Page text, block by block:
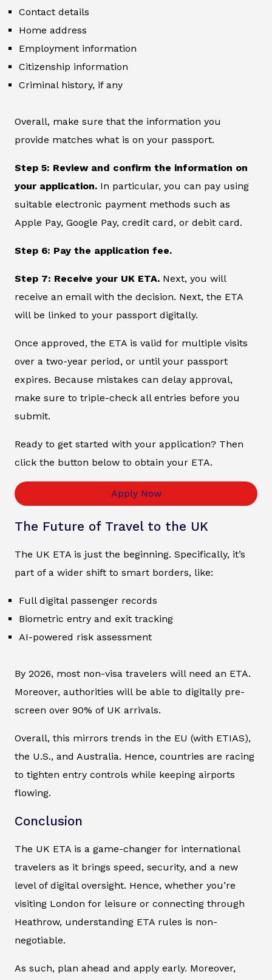
Contact details
Home address
Employment information
Citizenship information
Criminal history, if any
Overall, make sure that the information you
provide matches what is on your passport.
Step 5: Review and confirm the information on
your application. In particular, you can pay using
suitable electronic payment methods such as
Apple Pay, Google Pay, credit card, or debit card.
Step 6: Pay the application fee.
Step 7: Receive your UK ETA. Next, you will
receive an email with the decision. Next, the ETA
will be linked to your passport digitally.
Once approved, the ETA is valid for multiple visits
over a two-year period, or until your passport
expires. Because mistakes can delay approval,
make sure to triple-check all entries before you
submit.
Ready to get started with your application? Then
click the button below to obtain your ETA.
Apply Now
The Future of Travel to the UK
The UK ETA is just the beginning. Specifically, it’s
part of a wider shift to smart borders, like:
Full digital passenger records
Biometric entry and exit tracking
AI-powered risk assessment
By 2026, most non-visa travelers will need an ETA.
Moreover, authorities will be able to digitally pre-
screen over 90% of UK arrivals.
Overall, this mirrors trends in the EU (with ETIAS),
the U.S., and Australia. Hence, countries are racing
to tighten entry controls while keeping airports
flowing.
Conclusion
The UK ETA is a game-changer for international
travelers as it brings speed, security, and a new
level of digital oversight. Hence, whether you’re
visiting London for leisure or connecting through
Heathrow, understanding ETA rules is non-
negotiable.
As such, plan ahead and apply early. Moreover,